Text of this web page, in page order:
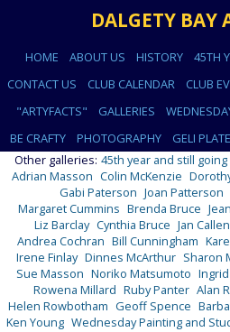
DALGETY BAY
HOME ABOUT US HISTORY
45TH
CONTACT US
CLUB CALENDAR CLUB
"ARTYFACTS"
GALLERIES
BE CRAFTY
PHOTOGRAPHY GELI
Other galleries: 45th year and still
Adrian Masson Colin McKenzie
Gabi Paterson Joan Patterson
Margaret Cummins Brenda Bruce
Liz Barclay Cynthia Bruce Jan
Andrea Cochran Bill Cunningham
Irene Finlay Dinnes McArthur Sharon
Sue Masson Noriko Matsumoto
Rowena Millard Ruby Panter Alan
Helen Rowbotham Geoff Spence
Ken Young Wednesday Painting and